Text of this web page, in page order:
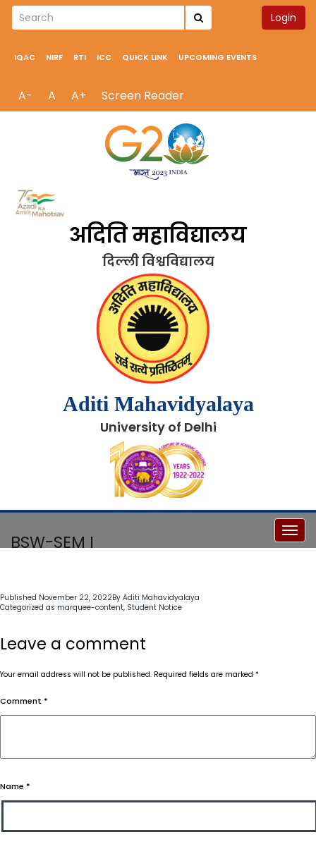
Login
IQAC NIRF RTI ICC QUICK LINK UPCOMING EVENTS
A- A A+ Screen Reader
अदिति महाविद्यालय
दिल्ली विश्वविद्यालय
Aditi Mahavidyalaya
University of Delhi
BSW-SEM I
Published November 22, 2022By Aditi Mahavidyalaya
Categorized as marquee-content, Student Notice
Leave a comment
Your email address will not be published. Required fields are marked *
Comment *
Name *